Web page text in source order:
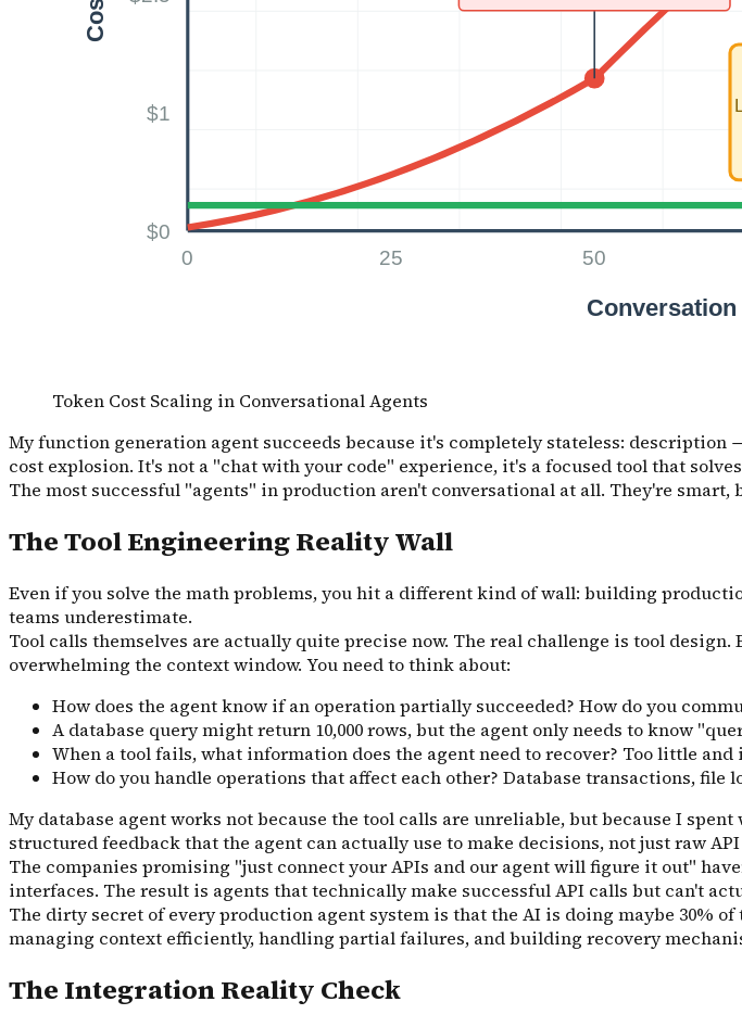
Token Cost Scaling in Conversational Agents
My function generation agent succeeds because it's completely stateless:
cost explosion. It's not a "chat with your code" experience, it's a focused tool that
The most successful "agents" in production aren't conversational at all. They're smart,
The Tool Engineering Reality Wall
Even if you solve the math problems, you hit a different kind of wall: building
teams underestimate.
Tool calls themselves are actually quite precise now. The real challenge is tool
overwhelming the context window. You need to think about:
How does the agent know if an operation partially succeeded? How do you
A database query might return 10,000 rows, but the agent only needs to know
When a tool fails, what information does the agent need to recover? Too little
How do you handle operations that affect each other? Database transactions, file
My database agent works not because the tool calls are unreliable, but because I
structured feedback that the agent can actually use to make decisions, not just raw API
The companies promising "just connect your APIs and our agent will figure it out"
interfaces. The result is agents that technically make successful API calls but can't
The dirty secret of every production agent system is that the AI is doing maybe 30%
managing context efficiently, handling partial failures, and building recovery
The Integration Reality Check